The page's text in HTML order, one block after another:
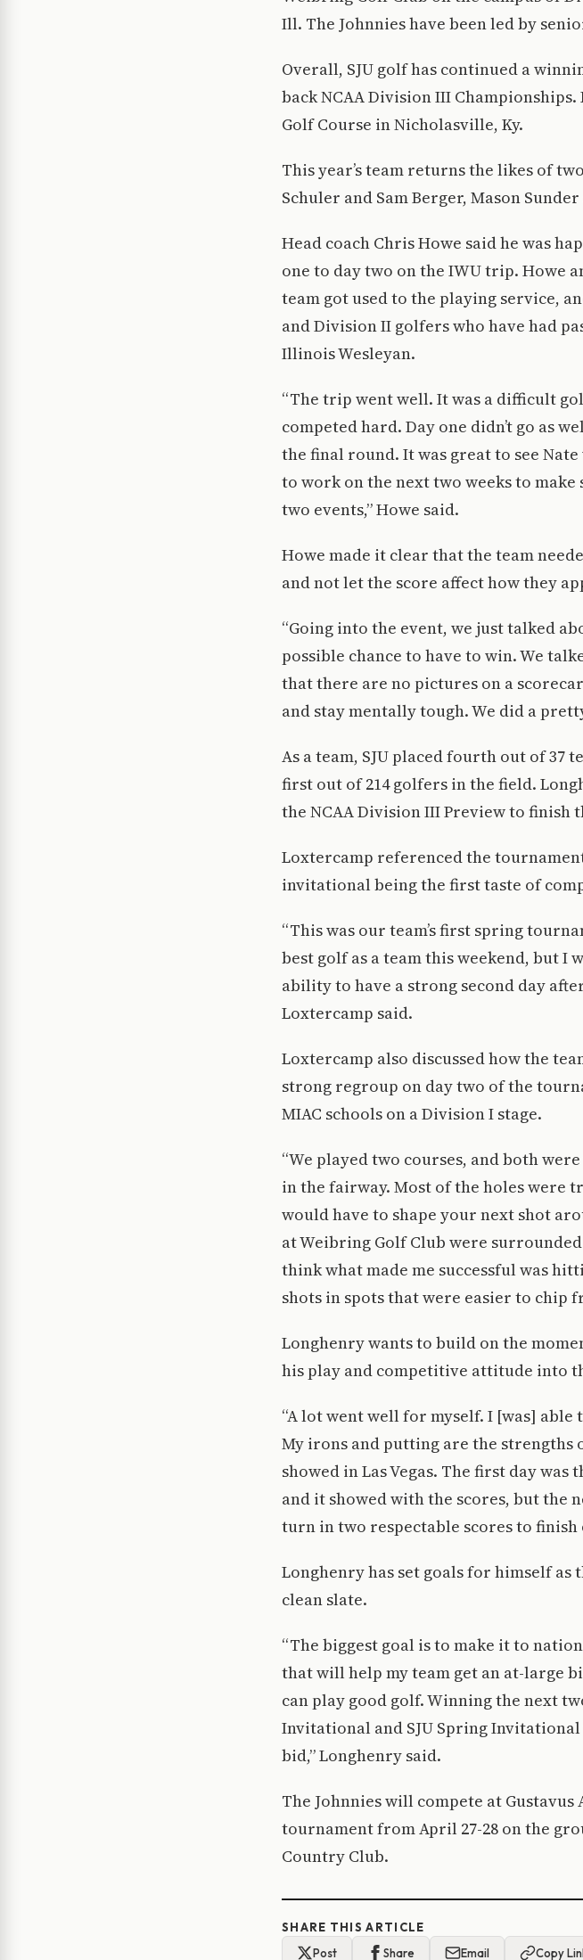
Ill. The Johnnies have been led by
Overall, SJU golf has continued a
back NCAA Division III Championships.
Golf Course in Nicholasville, Ky.
This year’s team returns the likes of
Schuler and Sam Berger, Mason
Head coach Chris Howe said he was
one to day two on the IWU trip. Howe
team got used to the playing service,
and Division II golfers who have had
Illinois Wesleyan.
“The trip went well. It was a difficult
competed hard. Day one didn’t go as
the final round. It was great to see
to work on the next two weeks to
two events,” Howe said.
Howe made it clear that the team
and not let the score affect how they
“Going into the event, we just talked
possible chance to have to win. We
that there are no pictures on a
and stay mentally tough. We did a
As a team, SJU placed fourth out of 37
first out of 214 golfers in the field.
the NCAA Division III Preview to finish
Loxtercamp referenced the
invitational being the first taste of
“This was our team’s first spring
best golf as a team this weekend, but I
ability to have a strong second day
Loxtercamp said.
Loxtercamp also discussed how the
strong regroup on day two of the
MIAC schools on a Division I stage.
“We played two courses, and both
in the fairway. Most of the holes were
would have to shape your next shot
at Weibring Golf Club were
think what made me successful was
shots in spots that were easier to chip
Longhenry wants to build on the
his play and competitive attitude into
“A lot went well for myself. I [was]
My irons and putting are the strengths
showed in Las Vegas. The first day
and it showed with the scores, but the
turn in two respectable scores to finish
Longhenry has set goals for himself
clean slate.
“The biggest goal is to make it to
that will help my team get an at-large
can play good golf. Winning the next
Invitational and SJU Spring
bid,” Longhenry said.
The Johnnies will compete at
tournament from April 27-28 on the
Country Club.
SHARE THIS ARTICLE
Post
Share Email Copy